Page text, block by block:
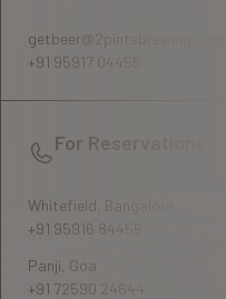
getbeer@2pintsbrewing.com
+91 95917 04455
For Reservations
Whitefield, Bangalore
+91 95916 84455
Panji, Goa
+91 72590 24644